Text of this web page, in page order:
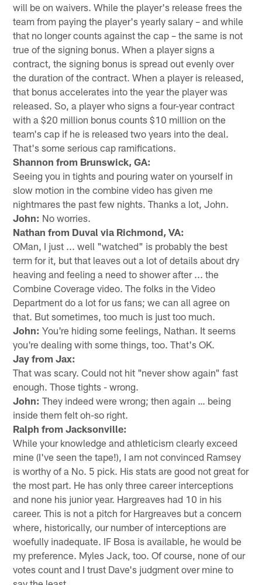
will be on waivers. While the player's release frees the
team from paying the player's yearly salary – and while
that no longer counts against the cap – the same is not
true of the signing bonus. When a player signs a
contract, the signing bonus is spread out evenly over
the duration of the contract. When a player is released,
that bonus accelerates into the year the player was
released. So, a player who signs a four-year contract
with a $20 million bonus counts $10 million on the
team's cap if he is released two years into the deal.
That's some serious cap ramifications.
Shannon from Brunswick, GA:
Seeing you in tights and pouring water on yourself in
slow motion in the combine video has given me
nightmares the past few nights. Thanks a lot, John.
John: No worries.
Nathan from Duval via Richmond, VA:
OMan, I just ... well "watched" is probably the best
term for it, but that leaves out a lot of details about dry
heaving and feeling a need to shower after ... the
Combine Coverage video. The folks in the Video
Department do a lot for us fans; we can all agree on
that. But sometimes, too much is just too much.
John: You're hiding some feelings, Nathan. It seems
you're dealing with some things, too. That's OK.
Jay from Jax:
That was scary. Could not hit "never show again" fast
enough. Those tights - wrong.
John: They indeed were wrong; then again … being
inside them felt oh-so right.
Ralph from Jacksonville:
While your knowledge and athleticism clearly exceed
mine (I've seen the tape!), I am not convinced Ramsey
is worthy of a No. 5 pick. His stats are good not great for
the most part. He has only three career interceptions
and none his junior year. Hargreaves had 10 in his
career. This is not a pitch for Hargreaves but a concern
where, historically, our number of interceptions are
woefully inadequate. IF Bosa is available, he would be
my preference. Myles Jack, too. Of course, none of our
votes count and I trust Dave's judgment over mine to